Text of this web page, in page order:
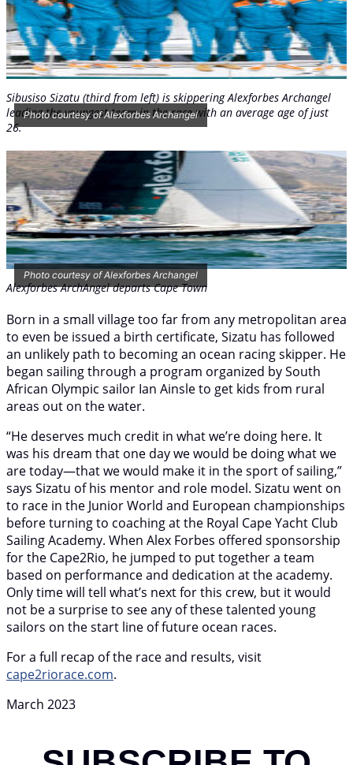
Sibusiso Sizatu (third from left) is skipperingAlexforbes Archangel
leading the youngest team in the race with an average age of just
26.
Photo courtesy of Alexforbes Archangel
AlexforbesArchAngeldeparts Cape Town
Photo courtesy of Alexforbes Archangel
Born in a small village too far from any metropolitan area
to even be issued a birth certificate, Sizatu has followed
an unlikely path to becoming an ocean racing skipper. He
began sailing through a program organized by South
African Olympic sailor Ian Ainsle to get kids from rural
areas out on the water.
“He deserves much credit in what we’re doing here. It
was his dream that one day we would be doing what we
are today—that we would make it in the sport of sailing,”
says Sizatu of his mentor and role model. Sizatu went on
to race in the Junior World and European championships
before turning to coaching at the Royal Cape Yacht Club
Sailing Academy. When Alex Forbes offered sponsorship
for the Cape2Rio, he jumped to put together a team
based on performance and dedication at the academy.
Only time will tell what’s next for this crew, but it would
not be a surprise to see any of these talented young
sailors on the start line of future ocean races.
For a full recap of the race and results, visit
cape2riorace.com.
March 2023